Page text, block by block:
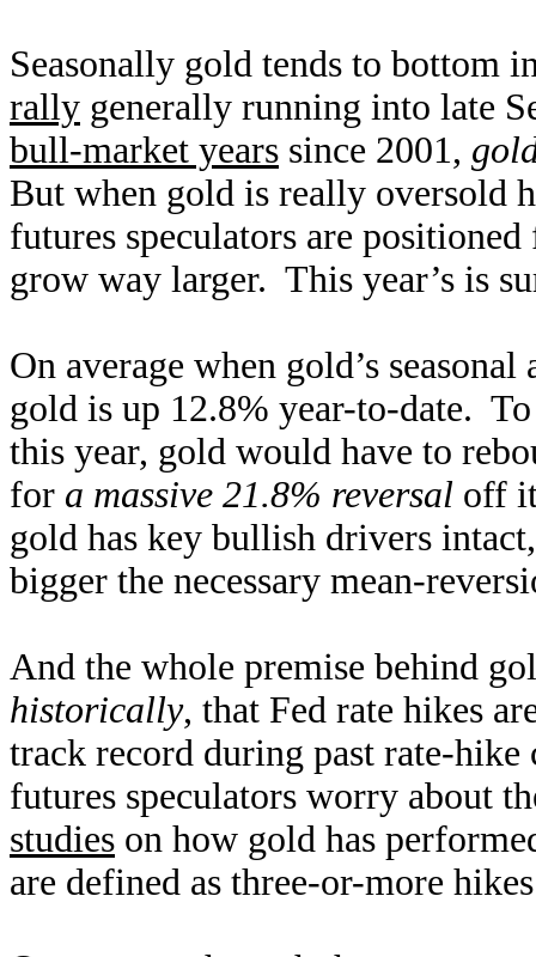
Seasonally gold tends to bottom
rally generally running into late
bull-market years since 2001,
But when gold is really oversold
futures speculators are
grow way larger. This year’s is
On average when gold’s
gold is up 12.8% year-to-date.
this year, gold would have to
for a massive 21.8% reversal off
gold has key bullish drivers
bigger the necessary mean-
And the whole premise behind
historically, that Fed rate hikes
track record during past rate-
futures speculators worry about
studies on how gold has
are defined as three-or-more